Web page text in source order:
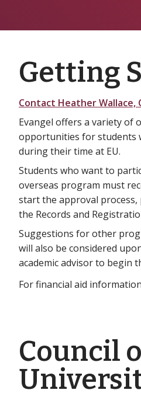
Getting
Contact Heather Wallace,
Evangel offers a variety of
opportunities for students
during their time at EU.
Students who want to
overseas program must
start the approval process,
the Records and
Suggestions for other
will also be considered
academic advisor to begin
For financial aid
Council